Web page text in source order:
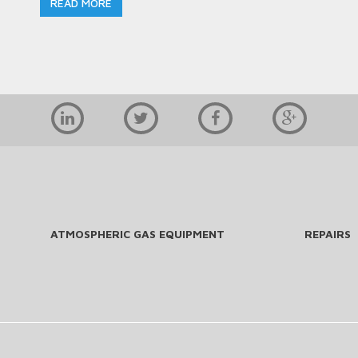
READ MORE
ATMOSPHERIC GAS EQUIPMENT REPAIRS